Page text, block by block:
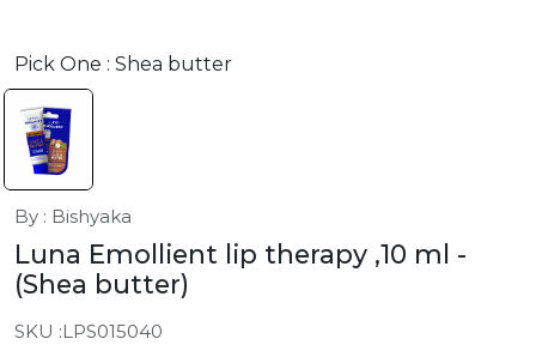
Pick One : Shea butter
By : Bishyaka
Luna Emollient lip therapy ,10 ml -
(Shea butter)
SKU :LPS015040